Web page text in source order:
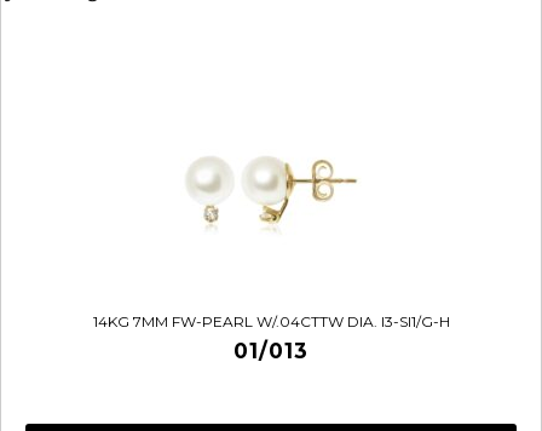
14KG 7MM FW-PEARL W/.04CTTW DIA. I3-SI1/G-H
01/013